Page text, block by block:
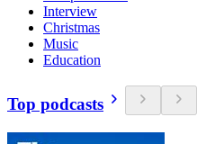
Interview
Christmas
Music
Education
Top podcasts